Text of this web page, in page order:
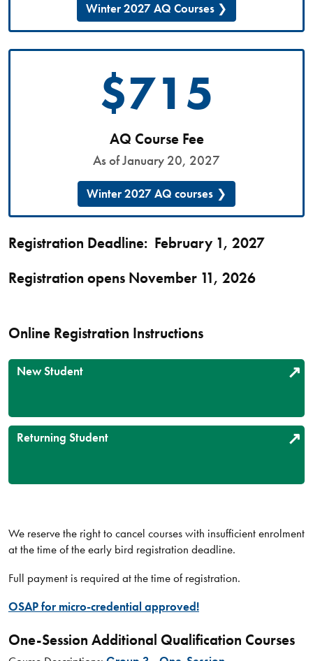
Winter 2027 AQ Courses
$715
AQ Course Fee
As of January 20, 2027
Winter 2027 AQ courses
Registration Deadline: February 1, 2027
Registration opens November 11, 2026
Online Registration Instructions
New Student
Returning Student
We reserve the right to cancel courses with insufficient enrolment
at the time of the early bird registration deadline.
Full payment is required at the time of registration.
OSAP for micro-credential approved!
One-Session Additional Qualification Courses